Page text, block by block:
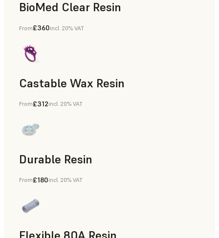
BioMed Clear Resin
From£360incl. 20% VAT
Castable Wax Resin
Rapid Tooling, Investment Casting, Patterns for Casting &
From£312incl. 20% VAT
Durable Resin
Manufacturing Aids, Rapid Prototyping
From£180incl. 20% VAT